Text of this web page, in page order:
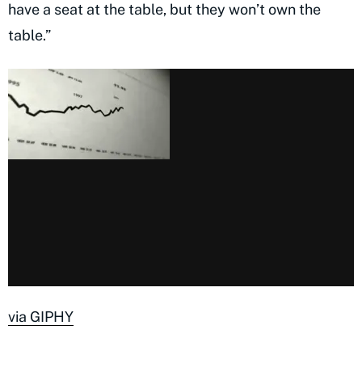
have a seat at the table, but they won’t own the
table.”
via GIPHY